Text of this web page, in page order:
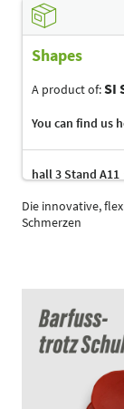
Shapes
A product of:SI
You can find us
hall 3 Stand A11
Die innovative,
Schmerzen